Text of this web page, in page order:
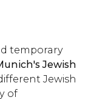
temporary
Jewish
Jewish
of